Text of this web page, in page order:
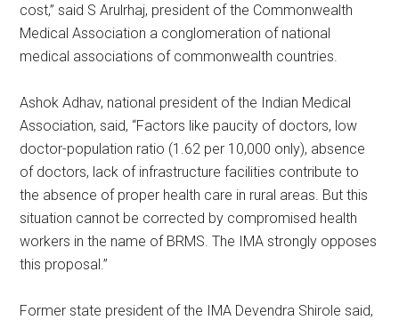
cost,” said S Arulrhaj, president of the Commonwealth
Medical Association a conglomeration of national
medical associations of commonwealth countries.
Ashok Adhav, national president of the Indian Medical
Association, said, “Factors like paucity of doctors, low
doctor-population ratio (1.62 per 10,000 only), absence
of doctors, lack of infrastructure facilities contribute to
the absence of proper health care in rural areas. But this
situation cannot be corrected by compromised health
workers in the name of BRMS. The IMA strongly opposes
this proposal.”
Former state president of the IMA Devendra Shirole said,